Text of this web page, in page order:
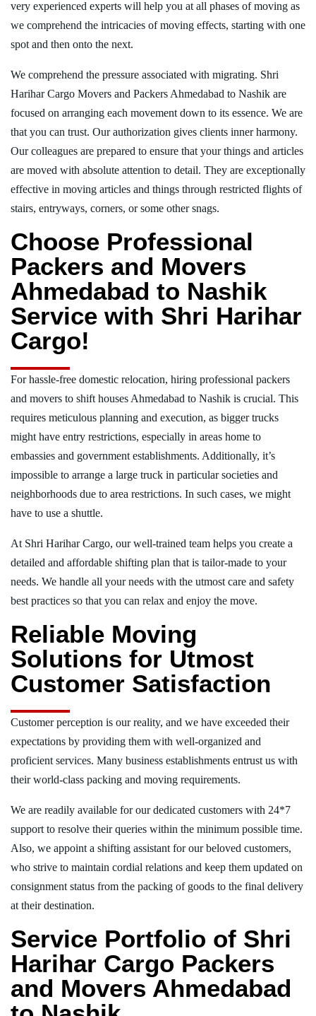
very experienced experts will help you at all phases of moving as
we comprehend the intricacies of moving effects, starting with one
spot and then onto the next.
We comprehend the pressure associated with migrating. Shri
Harihar Cargo Movers and Packers Ahmedabad to Nashik are
focused on arranging each movement down to its essence. We are
that you can trust. Our authorization gives clients inner harmony.
Our colleagues are prepared to ensure that your things and articles
are moved with absolute attention to detail. They are exceptionally
effective in moving articles and things through restricted flights of
stairs, entryways, corners, or some other snags.
Choose Professional
Packers and Movers
Ahmedabad to Nashik
Service with Shri Harihar
Cargo!
For hassle-free domestic relocation, hiring professional packers
and movers to shift houses Ahmedabad to Nashik is crucial. This
requires meticulous planning and execution, as bigger trucks
might have entry restrictions, especially in areas home to
embassies and government establishments. Additionally, it’s
impossible to arrange a large truck in particular societies and
neighborhoods due to area restrictions. In such cases, we might
have to use a shuttle.
At Shri Harihar Cargo, our well-trained team helps you create a
detailed and affordable shifting plan that is tailor-made to your
needs. We handle all your needs with the utmost care and safety
best practices so that you can relax and enjoy the move.
Reliable Moving
Solutions for Utmost
Customer Satisfaction
Customer perception is our reality, and we have exceeded their
expectations by providing them with well-organized and
proficient services. Many business establishments entrust us with
their world-class packing and moving requirements.
We are readily available for our dedicated customers with 24*7
support to resolve their queries within the minimum possible time.
Also, we appoint a shifting assistant for our beloved customers,
who strive to maintain cordial relations and keep them updated on
consignment status from the packing of goods to the final delivery
at their destination.
Service Portfolio of Shri
Harihar Cargo Packers
and Movers Ahmedabad